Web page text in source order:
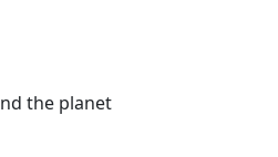
the planet